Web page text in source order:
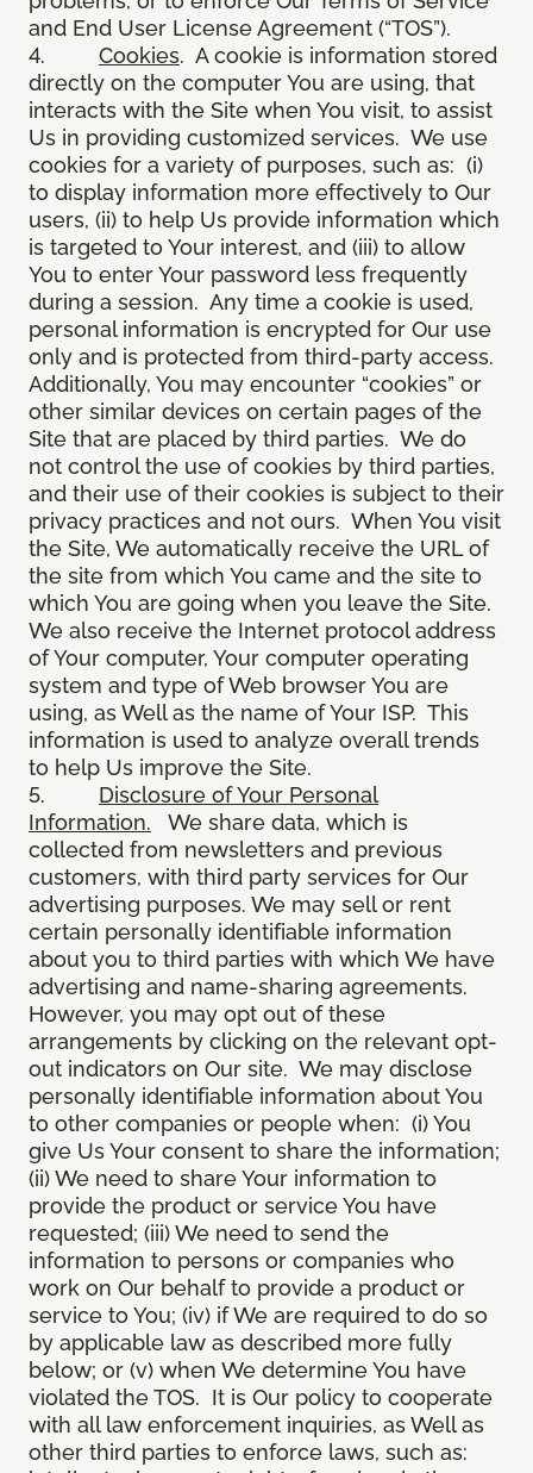
and End User License Agreement (“TOS”).
4. Cookies. A cookie is information stored
directly on the computer You are using, that
interacts with the Site when You visit, to assist
Us in providing customized services. We use
cookies for a variety of purposes, such as: (i)
to display information more effectively to Our
users, (ii) to help Us provide information which
is targeted to Your interest, and (iii) to allow
You to enter Your password less frequently
during a session. Any time a cookie is used,
personal information is encrypted for Our use
only and is protected from third-party access.
Additionally, You may encounter “cookies” or
other similar devices on certain pages of the
Site that are placed by third parties. We do
not control the use of cookies by third parties,
and their use of their cookies is subject to their
privacy practices and not ours. When You visit
the Site, We automatically receive the URL of
the site from which You came and the site to
which You are going when you leave the Site.
We also receive the Internet protocol address
of Your computer, Your computer operating
system and type of Web browser You are
using, as Well as the name of Your ISP. This
information is used to analyze overall trends
to help Us improve the Site.
5. Disclosure of Your Personal
Information. We share data, which is
collected from newsletters and previous
customers, with third party services for Our
advertising purposes. We may sell or rent
certain personally identifiable information
about you to third parties with which We have
advertising and name-sharing agreements.
However, you may opt out of these
arrangements by clicking on the relevant opt-
out indicators on Our site. We may disclose
personally identifiable information about You
to other companies or people when: (i) You
give Us Your consent to share the information;
(ii) We need to share Your information to
provide the product or service You have
requested; (iii) We need to send the
information to persons or companies who
work on Our behalf to provide a product or
service to You; (iv) if We are required to do so
by applicable law as described more fully
below; or (v) when We determine You have
violated the TOS. It is Our policy to cooperate
with all law enforcement inquiries, as Well as
other third parties to enforce laws, such as: